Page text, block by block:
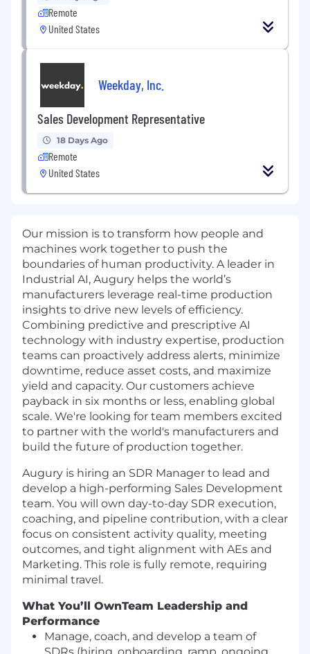
Remote
United States
Weekday, Inc.
Sales Development Representative
18 Days Ago
Remote
United States
Our mission is to transform how people and
machines work together to push the
boundaries of human productivity. A leader in
Industrial AI, Augury helps the world’s
manufacturers leverage real-time production
insights to drive new levels of efficiency.
Combining predictive and prescriptive AI
technology with industry expertise, production
teams can proactively address alerts, minimize
downtime, reduce asset costs, and maximize
yield and capacity. Our customers achieve
payback in six months or less, enabling global
scale. We're looking for team members excited
to partner with the world's manufacturers and
build the future of production together.
Augury is hiring an SDR Manager to lead and
develop a high-performing Sales Development
team. You will own day-to-day SDR execution,
coaching, and pipeline contribution, with a clear
focus on consistent activity quality, meeting
outcomes, and tight alignment with AEs and
Marketing. This role is fully remote, requiring
minimal travel.
What You’ll OwnTeam Leadership and
Performance
Manage, coach, and develop a team of